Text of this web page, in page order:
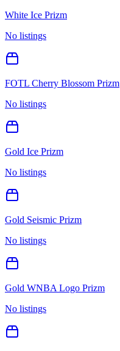
White Ice Prizm
No listings
FOTL Cherry Blossom Prizm
No listings
Gold Ice Prizm
No listings
Gold Seismic Prizm
No listings
Gold WNBA Logo Prizm
No listings